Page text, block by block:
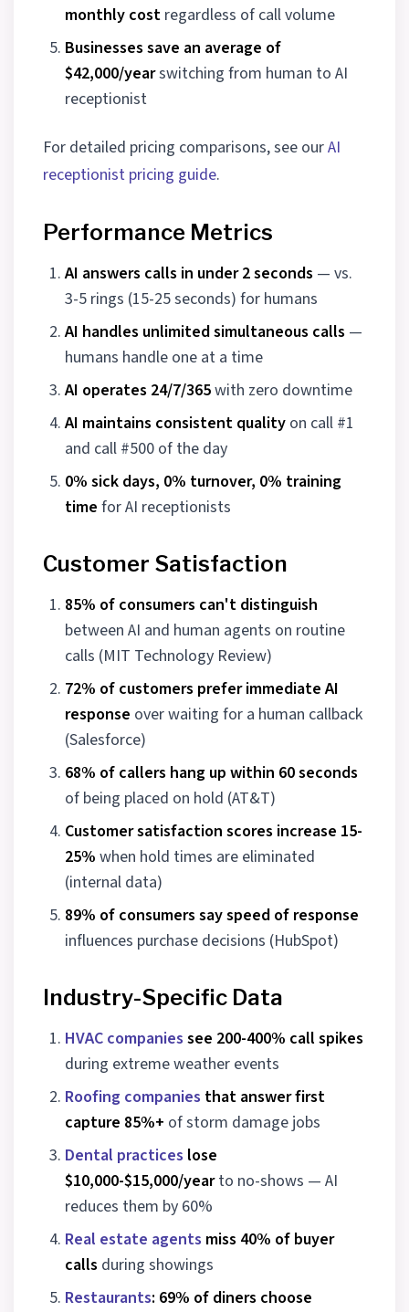
monthly cost regardless of call volume
Businesses save an average of
$42,000/yearswitching from human to AI
receptionist
For detailed pricing comparisons, see ourAI
receptionist pricing guide.
Performance Metrics
AI answers calls in under 2 seconds — vs.
3-5 rings (15-25 seconds) for humans
AI handles unlimited simultaneous calls —
humans handle one at a time
AI operates 24/7/365with zero downtime
AI maintains consistent quality on call #1
and call #500 of the day
0% sick days, 0% turnover, 0% training
time for AI receptionists
Customer Satisfaction
85% of consumers can't distinguish
between AI and human agents on routine
calls (MIT Technology Review)
72% of customers prefer immediate AI
response over waiting for a human callback
(Salesforce)
68% of callers hang up within 60 seconds
of being placed on hold (AT&T)
Customer satisfaction scores increase 15-
25% when hold times are eliminated
(internal data)
89% of consumers say speed of response
influences purchase decisions (HubSpot)
Industry-Specific Data
HVAC companies see 200-400% call spikes
during extreme weather events
Roofing companies that answer first
capture 85%+ of storm damage jobs
Dental practices lose
$10,000-$15,000/yearto no-shows — AI
reduces them by 60%
Real estate agents miss 40% of buyer
calls during showings
Restaurants: 69% of diners choose